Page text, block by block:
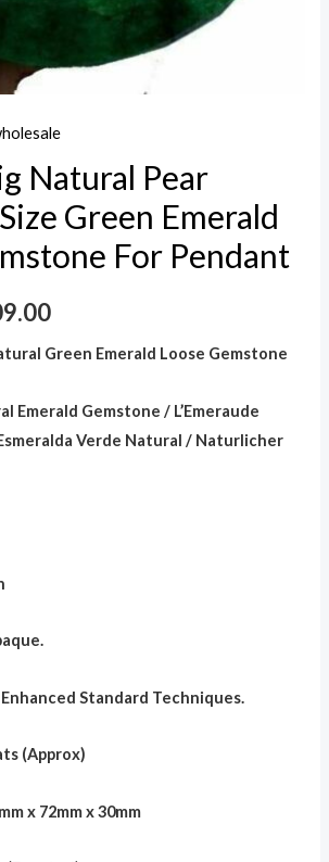
Natural Pear
Green Emerald
For Pendant
Green Emerald Loose Gemstone
Emerald Gemstone / L’Emeraude
Verde Natural / Naturlicher
Standard Techniques.
(Approx)
x 72mm x 30mm